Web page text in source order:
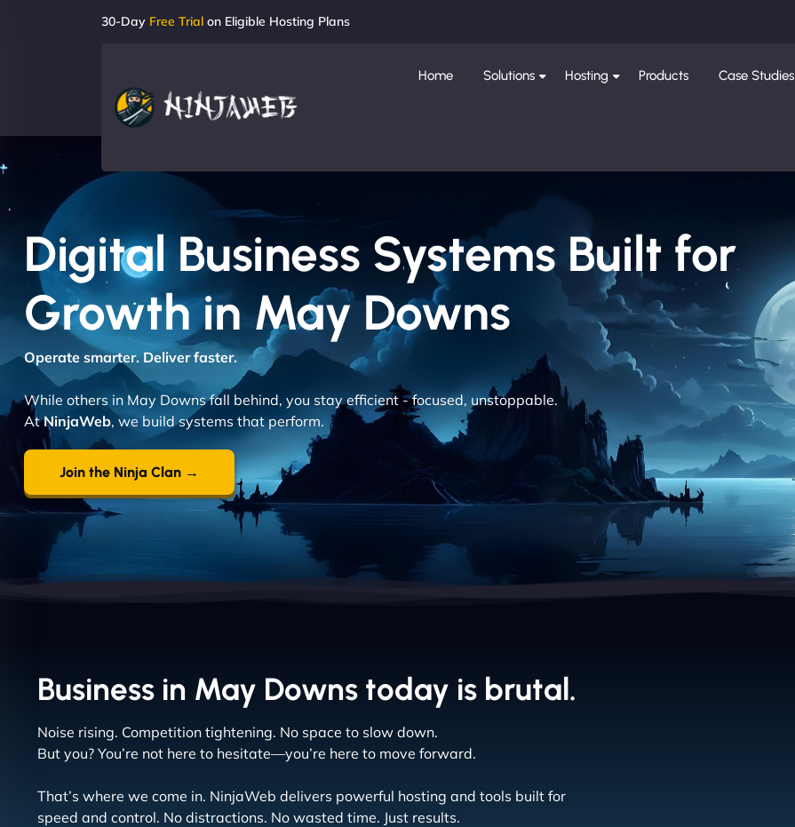
30-Day Free Trial on Eligible Hosting Plans
Home Solutions Hosting Products Case Studies
Digital Business Systems Built for
Growth in May Downs
Operate smarter. Deliver faster.
While others in May Downs fall behind, you stay efficient - focused, unstoppable.
AtNinjaWeb, we build systems that perform.
Join the Ninja Clan →
Business in May Downs today is brutal.
Noise rising. Competition tightening. No space to slow down.
But you? You’re not here to hesitate—you’re here to move forward.
That’s where we come in. NinjaWeb delivers powerful hosting and tools built for
speed and control. No distractions. No wasted time. Just results.